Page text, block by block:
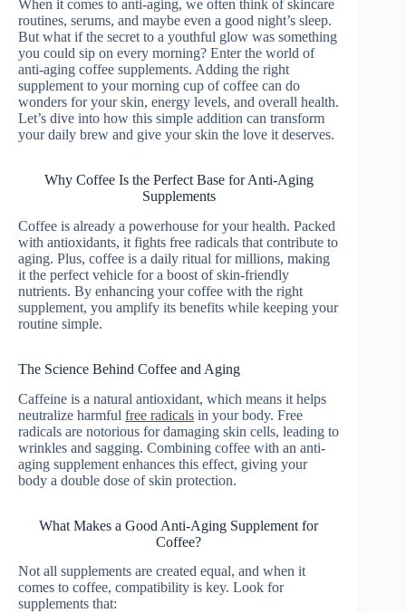
When it comes to anti-aging, we often think of skincare
routines, serums, and maybe even a good night’s sleep.
But what if the secret to a youthful glow was something
you could sip on every morning? Enter the world of
anti-aging coffee supplements. Adding the right
supplement to your morning cup of coffee can do
wonders for your skin, energy levels, and overall health.
Let’s dive into how this simple addition can transform
your daily brew and give your skin the love it deserves.
Why Coffee Is the Perfect Base for Anti-Aging
Supplements
Coffee is already a powerhouse for your health. Packed
with antioxidants, it fights free radicals that contribute to
aging. Plus, coffee is a daily ritual for millions, making
it the perfect vehicle for a boost of skin-friendly
nutrients. By enhancing your coffee with the right
supplement, you amplify its benefits while keeping your
routine simple.
The Science Behind Coffee and Aging
Caffeine is a natural antioxidant, which means it helps
neutralize harmful free radicals in your body. Free
radicals are notorious for damaging skin cells, leading to
wrinkles and sagging. Combining coffee with an anti-
aging supplement enhances this effect, giving your
body a double dose of skin protection.
What Makes a Good Anti-Aging Supplement for
Coffee?
Not all supplements are created equal, and when it
comes to coffee, compatibility is key. Look for
supplements that: